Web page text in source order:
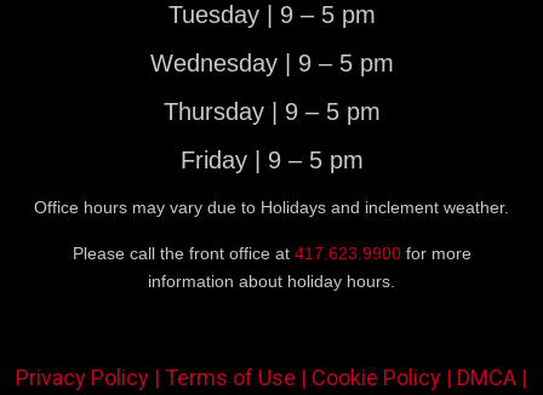
Tuesday | 9 – 5 pm
Wednesday | 9 – 5 pm
Thursday | 9 – 5 pm
Friday | 9 – 5 pm
Office hours may vary due to Holidays and inclement weather.
Please call the front office at 417.623.9900for more
information about holiday hours.
Privacy Policy | Terms of Use | Cookie Policy | DMCA |